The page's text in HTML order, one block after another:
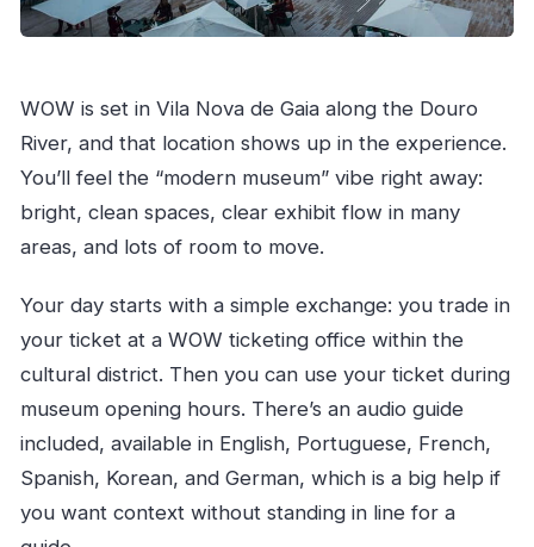
WOW is set in Vila Nova de Gaia along the Douro
River, and that location shows up in the experience.
You’ll feel the “modern museum” vibe right away:
bright, clean spaces, clear exhibit flow in many
areas, and lots of room to move.
Your day starts with a simple exchange: you trade in
your ticket at a WOW ticketing office within the
cultural district. Then you can use your ticket during
museum opening hours. There’s an audio guide
included, available in English, Portuguese, French,
Spanish, Korean, and German, which is a big help if
you want context without standing in line for a